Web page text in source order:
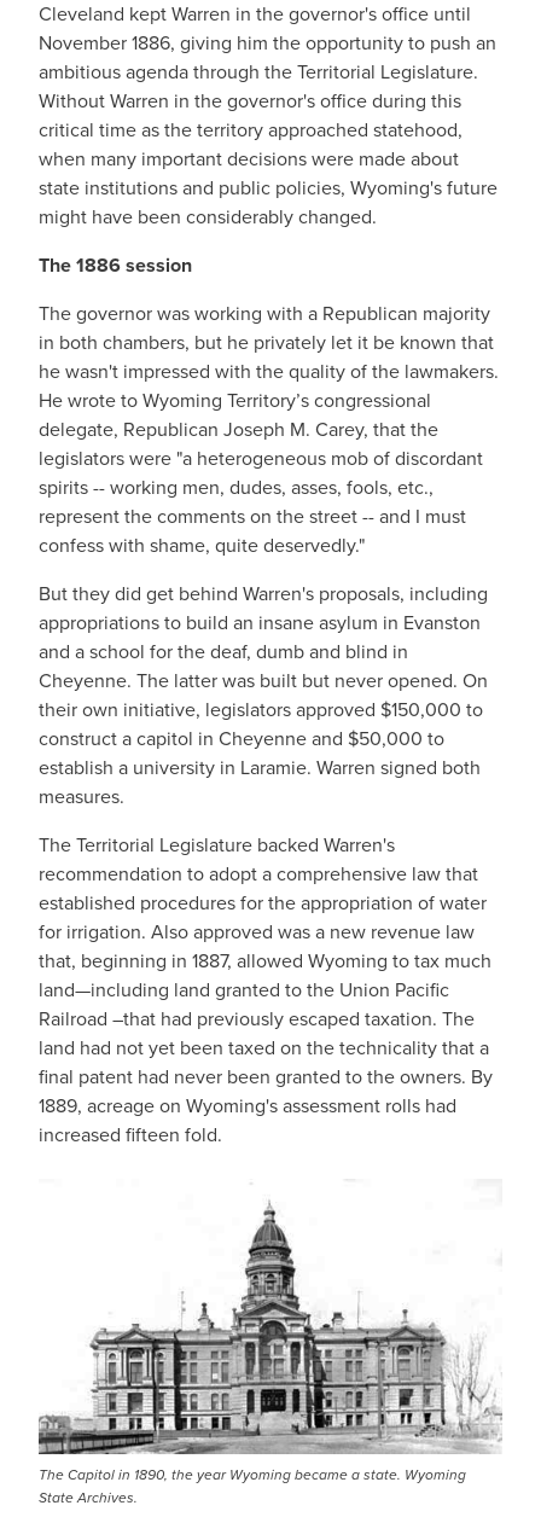
Cleveland kept Warren in the governor's office until
November 1886, giving him the opportunity to push an
ambitious agenda through the Territorial Legislature.
Without Warren in the governor's office during this
critical time as the territory approached statehood,
when many important decisions were made about
state institutions and public policies, Wyoming's future
might have been considerably changed.
The 1886 session
The governor was working with a Republican majority
in both chambers, but he privately let it be known that
he wasn't impressed with the quality of the lawmakers.
He wrote to Wyoming Territory’s congressional
delegate, Republican Joseph M. Carey, that the
legislators were "a heterogeneous mob of discordant
spirits -- working men, dudes, asses, fools, etc.,
represent the comments on the street -- and I must
confess with shame, quite deservedly."
But they did get behind Warren's proposals, including
appropriations to build an insane asylum in Evanston
and a school for the deaf, dumb and blind in
Cheyenne. The latter was built but never opened. On
their own initiative, legislators approved $150,000 to
construct a capitol in Cheyenne and $50,000 to
establish a university in Laramie. Warren signed both
measures.
The Territorial Legislature backed Warren's
recommendation to adopt a comprehensive law that
established procedures for the appropriation of water
for irrigation. Also approved was a new revenue law
that, beginning in 1887, allowed Wyoming to tax much
land—including land granted to the Union Pacific
Railroad –that had previously escaped taxation. The
land had not yet been taxed on the technicality that a
final patent had never been granted to the owners. By
1889, acreage on Wyoming's assessment rolls had
increased fifteen fold.
The Capitol in 1890, the year Wyoming became a state. Wyoming
State Archives.